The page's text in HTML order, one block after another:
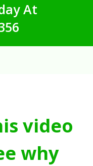
At
video
why